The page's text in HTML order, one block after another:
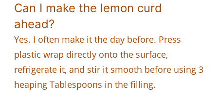
Can I make the lemon curd
ahead?
Yes. I often make it the day before. Press
plastic wrap directly onto the surface,
refrigerate it, and stir it smooth before using 3
heaping Tablespoons in the filling.